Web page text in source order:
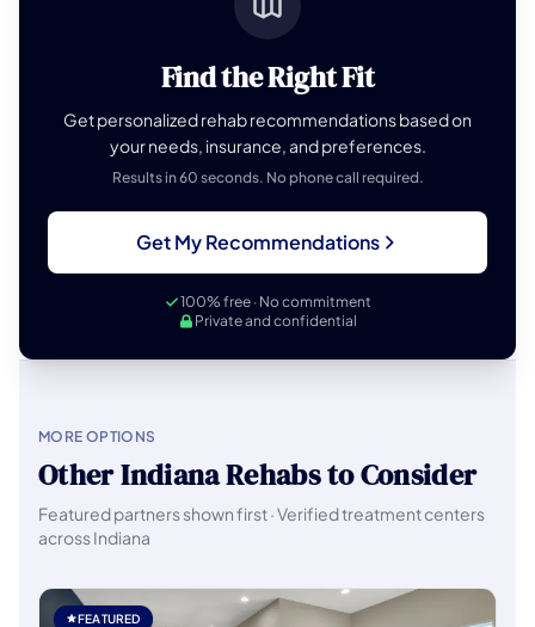
Find the Right Fit
Get personalized rehab recommendations based on
your needs, insurance, and preferences.
Results in 60 seconds. No phone call required.
Get My Recommendations
100% free · No commitment
Private and confidential
MORE OPTIONS
Other Indiana Rehabs to Consider
Featured partners shown first · Verified treatment centers
across Indiana
FEATURED